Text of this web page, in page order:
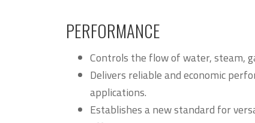
PERFORMANCE
Controls the flow of water, steam,
Delivers reliable and economic
applications.
Establishes a new standard for